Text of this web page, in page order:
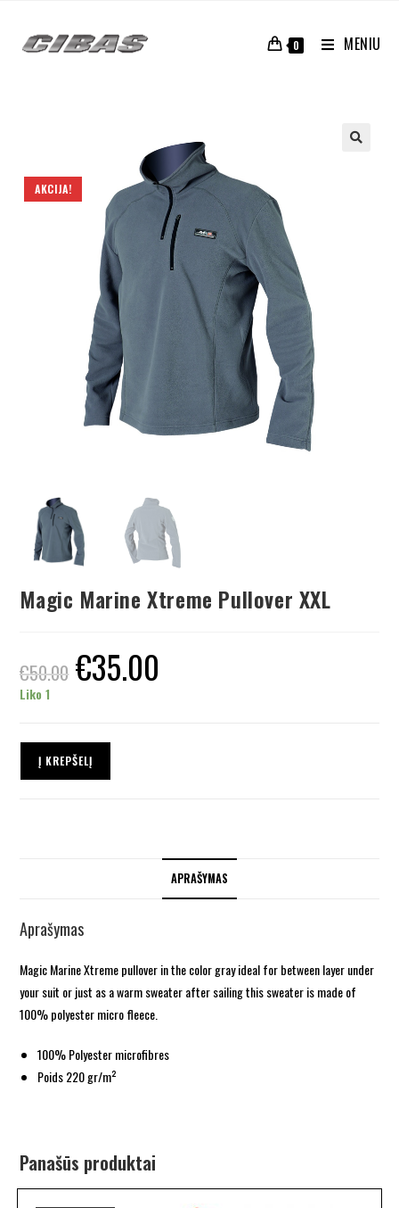
0 MENIU
AKCIJA!
Magic Marine Xtreme Pullover XXL
€50.00 €35.00
Liko 1
Į KREPŠELĮ
APRAŠYMAS
Aprašymas
Magic Marine Xtreme pullover in the color gray ideal for between layer under
your suit or just as a warm sweater after sailing this sweater is made of
100% polyester micro fleece.
100% Polyester microfibres
Poids 220 gr/m²
Panašūs produktai